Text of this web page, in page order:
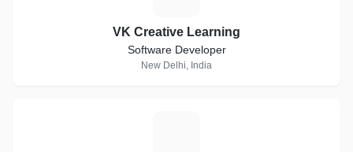
VK Creative Learning
Software Developer
New Delhi, India